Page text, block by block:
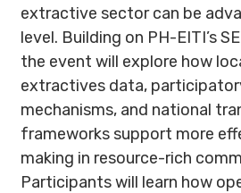
extractive sector can be
level. Building on PH-EITI’s
the event will explore how
extractives data,
mechanisms, and national
frameworks support more
making in resource-rich
Participants will learn how